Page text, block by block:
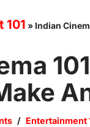
101 » Indian
Entertainment